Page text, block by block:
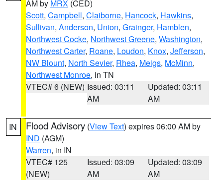
AM by MRX (CED)
Scott, Campbell, Claiborne, Hancock, Hawkins,
Sullivan, Anderson, Union, Grainger, Hamblen,
Northwest Cocke, Northwest Greene, Washington,
Northwest Carter, Roane, Loudon, Knox, Jefferson,
NW Blount, North Sevier, Rhea, Meigs, McMinn,
Northwest Monroe, in TN
VTEC# 6 (NEW) Issued: 03:11
AM
Updated: 03:11
AM
IN Flood Advisory (View Text) expires 06:00 AM by
IND (AGM)
Warren, in IN
VTEC# 125
(NEW)
Issued: 03:09
AM
Updated: 03:09
AM